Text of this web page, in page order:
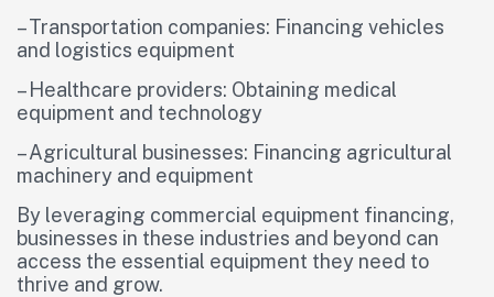
– Transportation companies: Financing vehicles
and logistics equipment
– Healthcare providers: Obtaining medical
equipment and technology
– Agricultural businesses: Financing agricultural
machinery and equipment
By leveraging commercial equipment financing,
businesses in these industries and beyond can
access the essential equipment they need to
thrive and grow.